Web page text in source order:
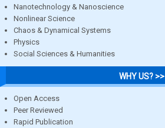
Nanotechnology & Nanoscience
Nonlinear Science
Chaos & Dynamical Systems
Physics
Social Sciences & Humanities
WHY US? >>
Open Access
Peer Reviewed
Rapid Publication